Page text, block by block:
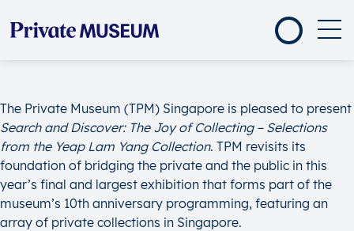
The Private Museum (TPM) Singapore is pleased to present
Search and Discover: The Joy of Collecting – Selections
from the Yeap Lam Yang Collection. TPM revisits its
foundation of bridging the private and the public in this
year’s final and largest exhibition that forms part of the
museum’s 10th anniversary programming, featuring an
array of private collections in Singapore.